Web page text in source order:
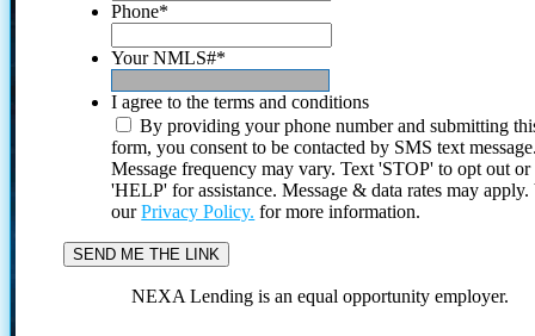
Phone*
Your NMLS#*
I agree to the terms and conditions
By providing your phone number and submitting
form, you consent to be contacted by SMS text
Message frequency may vary. Text 'STOP' to opt out or
'HELP' for assistance. Message & data rates may
ourPrivacy Policy. for more information.
NEXA Lending is an equal opportunity employer.